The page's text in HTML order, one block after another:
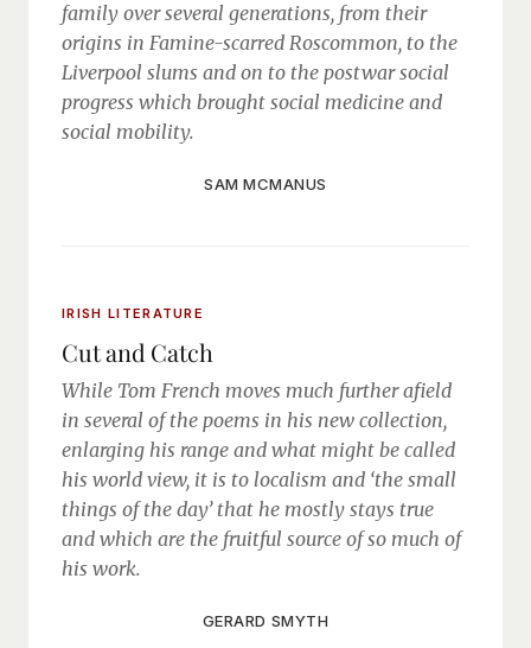
family over several generations, from their
origins in Famine-scarred Roscommon, to the
Liverpool slums and on to the postwar social
progress which brought social medicine and
social mobility.
SAM MCMANUS
IRISH LITERATURE
Cut and Catch
While Tom French moves much further afield
in several of the poems in his new collection,
enlarging his range and what might be called
his world view, it is to localism and ‘the small
things of the day’ that he mostly stays true
and which are the fruitful source of so much of
his work.
GERARD SMYTH